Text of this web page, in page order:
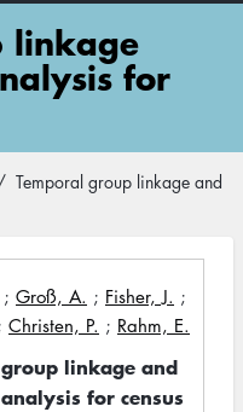
linkage
for
Temporal group linkage and
; Groß, A. ; Fisher, J. ;
Christen, P. ; Rahm, E.
linkage and
for census